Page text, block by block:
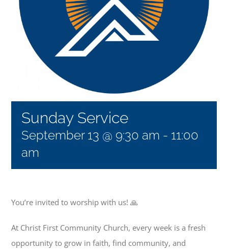
Sunday Service
September 13 @ 9:30 am - 11:00
am
You’re invited to worship with us! 🙏
At Christ First Community Church, every week is a fresh
opportunity to grow in faith, find community, and